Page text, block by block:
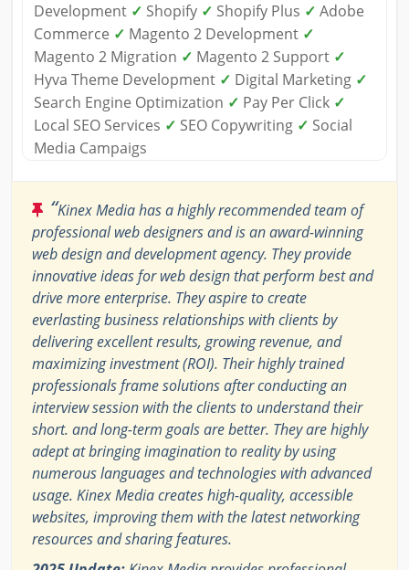
Development ✓ Shopify ✓ Shopify Plus ✓ Adobe
Commerce ✓ Magento 2 Development ✓
Magento 2 Migration ✓ Magento 2 Support ✓
Hyva Theme Development ✓ Digital Marketing ✓
Search Engine Optimization ✓ Pay Per Click ✓
Local SEO Services ✓ SEO Copywriting ✓ Social
Media Campaigs
“Kinex Media has a highly recommended team of
professional web designers and is an award-winning
web design and development agency. They provide
innovative ideas for web design that perform best and
drive more enterprise. They aspire to create
everlasting business relationships with clients by
delivering excellent results, growing revenue, and
maximizing investment (ROI). Their highly trained
professionals frame solutions after conducting an
interview session with the clients to understand their
short. and long-term goals are better. They are highly
adept at bringing imagination to reality by using
numerous languages and technologies with advanced
usage. Kinex Media creates high-quality, accessible
websites, improving them with the latest networking
resources and sharing features.